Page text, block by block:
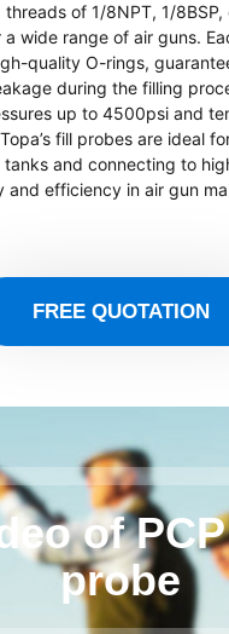
of 1/8NPT, 1/8BSP,
wide range of air guns.
quality O-rings,
during the filling
up to 4500psi and
fill probes are ideal
tanks and connecting to
and efficiency in air gun
FREE QUOTATION
of
probe